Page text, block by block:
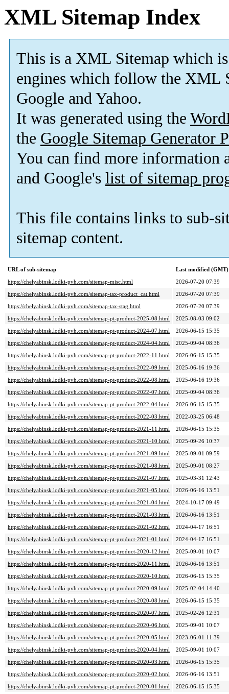
XML Sitemap Index
This is a XML Sitemap which is
engines which follow the XML
Google and Yahoo.
It was generated using the
the Google Sitemap Generator
You can find more information
and Google's list of sitemap
This file contains links to sub-
sitemap content.
URL of sub-sitemap
Last modified (GMT)
https://chelyabinsk.lodki-pvh.com/sitemap-misc.html
2026-07-20 07:39
https://chelyabinsk.lodki-pvh.com/sitemap-tax-product_cat.html
2026-07-20 07:39
https://chelyabinsk.lodki-pvh.com/sitemap-tax-stag.html
2026-07-20 07:39
https://chelyabinsk.lodki-pvh.com/sitemap-pt-product-2025-08.html
2025-08-03 09:02
https://chelyabinsk.lodki-pvh.com/sitemap-pt-product-2024-07.html
2026-06-15 15:35
https://chelyabinsk.lodki-pvh.com/sitemap-pt-product-2024-04.html
2025-09-04 08:36
https://chelyabinsk.lodki-pvh.com/sitemap-pt-product-2022-11.html
2026-06-15 15:35
https://chelyabinsk.lodki-pvh.com/sitemap-pt-product-2022-09.html
2025-06-16 19:36
https://chelyabinsk.lodki-pvh.com/sitemap-pt-product-2022-08.html
2025-06-16 19:36
https://chelyabinsk.lodki-pvh.com/sitemap-pt-product-2022-07.html
2025-09-04 08:36
https://chelyabinsk.lodki-pvh.com/sitemap-pt-product-2022-04.html
2026-06-15 15:35
https://chelyabinsk.lodki-pvh.com/sitemap-pt-product-2022-03.html
2022-03-25 06:48
https://chelyabinsk.lodki-pvh.com/sitemap-pt-product-2021-11.html
2026-06-15 15:35
https://chelyabinsk.lodki-pvh.com/sitemap-pt-product-2021-10.html
2025-09-26 10:37
https://chelyabinsk.lodki-pvh.com/sitemap-pt-product-2021-09.html
2025-09-01 09:59
https://chelyabinsk.lodki-pvh.com/sitemap-pt-product-2021-08.html
2025-09-01 08:27
https://chelyabinsk.lodki-pvh.com/sitemap-pt-product-2021-07.html
2025-03-31 12:43
https://chelyabinsk.lodki-pvh.com/sitemap-pt-product-2021-05.html
2026-06-16 13:51
https://chelyabinsk.lodki-pvh.com/sitemap-pt-product-2021-04.html
2024-10-17 09:49
https://chelyabinsk.lodki-pvh.com/sitemap-pt-product-2021-03.html
2026-06-16 13:51
https://chelyabinsk.lodki-pvh.com/sitemap-pt-product-2021-02.html
2024-04-17 16:51
https://chelyabinsk.lodki-pvh.com/sitemap-pt-product-2021-01.html
2024-04-17 16:51
https://chelyabinsk.lodki-pvh.com/sitemap-pt-product-2020-12.html
2025-09-01 10:07
https://chelyabinsk.lodki-pvh.com/sitemap-pt-product-2020-11.html
2026-06-16 13:51
https://chelyabinsk.lodki-pvh.com/sitemap-pt-product-2020-10.html
2026-06-15 15:35
https://chelyabinsk.lodki-pvh.com/sitemap-pt-product-2020-09.html
2025-02-04 14:40
https://chelyabinsk.lodki-pvh.com/sitemap-pt-product-2020-08.html
2026-06-15 15:35
https://chelyabinsk.lodki-pvh.com/sitemap-pt-product-2020-07.html
2025-02-26 12:31
https://chelyabinsk.lodki-pvh.com/sitemap-pt-product-2020-06.html
2025-09-01 10:07
https://chelyabinsk.lodki-pvh.com/sitemap-pt-product-2020-05.html
2023-06-01 11:39
https://chelyabinsk.lodki-pvh.com/sitemap-pt-product-2020-04.html
2025-09-01 10:07
https://chelyabinsk.lodki-pvh.com/sitemap-pt-product-2020-03.html
2026-06-15 15:35
https://chelyabinsk.lodki-pvh.com/sitemap-pt-product-2020-02.html
2026-06-16 13:51
https://chelyabinsk.lodki-pvh.com/sitemap-pt-product-2020-01.html
2026-06-15 15:35